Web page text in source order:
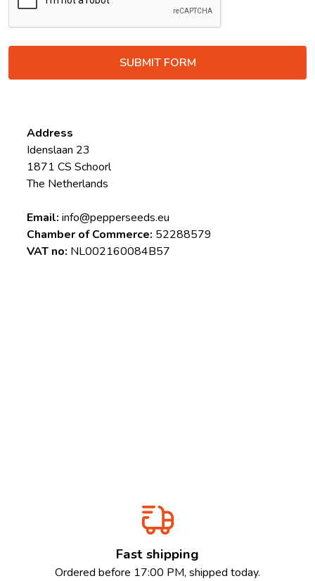
Address
Idenslaan 23
1871 CS Schoorl
The Netherlands
Email: info@pepperseeds.eu
Chamber of Commerce: 52288579
VAT no: NL002160084B57
Fast shipping
Ordered before 17:00 PM, shipped today.